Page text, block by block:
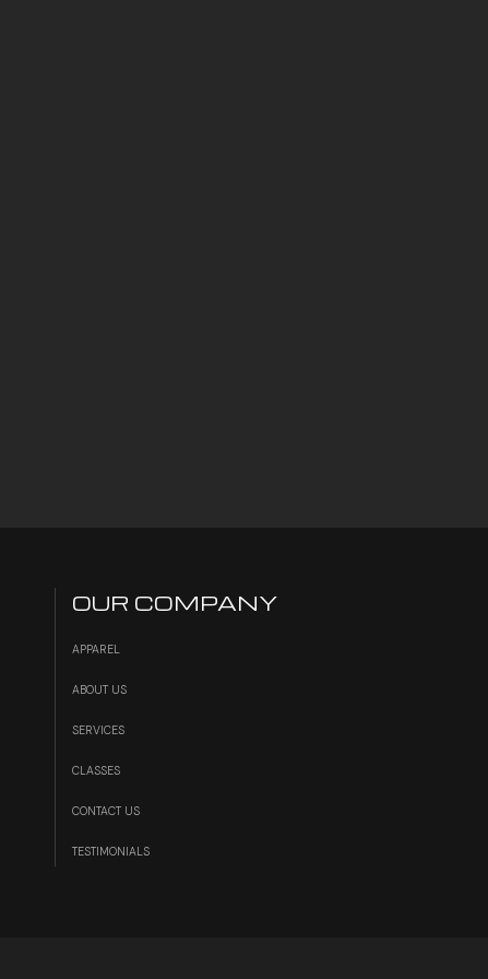
OUR COMPANY
APPAREL
ABOUT US
SERVICES
CLASSES
CONTACT US
TESTIMONIALS